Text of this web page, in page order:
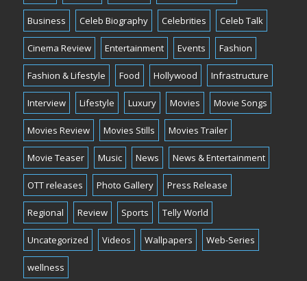
Business Celeb Biography Celebrities Celeb Talk
Cinema Review Entertainment Events Fashion
Fashion & Lifestyle Food Hollywood Infrastructure
Interview Lifestyle Luxury Movies Movie Songs
Movies Review Movies Stills Movies Trailer
Movie Teaser Music News News & Entertainment
OTT releases Photo Gallery Press Release
Regional Review Sports Telly World
Uncategorized Videos Wallpapers Web-Series
wellness